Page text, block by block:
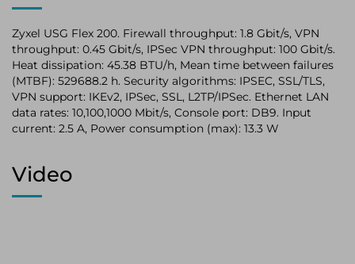
Zyxel USG Flex 200. Firewall throughput: 1.8 Gbit/s, VPN
throughput: 0.45 Gbit/s, IPSec VPN throughput: 100 Gbit/s.
Heat dissipation: 45.38 BTU/h, Mean time between failures
(MTBF): 529688.2 h. Security algorithms: IPSEC, SSL/TLS,
VPN support: IKEv2, IPSec, SSL, L2TP/IPSec. Ethernet LAN
data rates: 10,100,1000 Mbit/s, Console port: DB9. Input
current: 2.5 A, Power consumption (max): 13.3 W
Video